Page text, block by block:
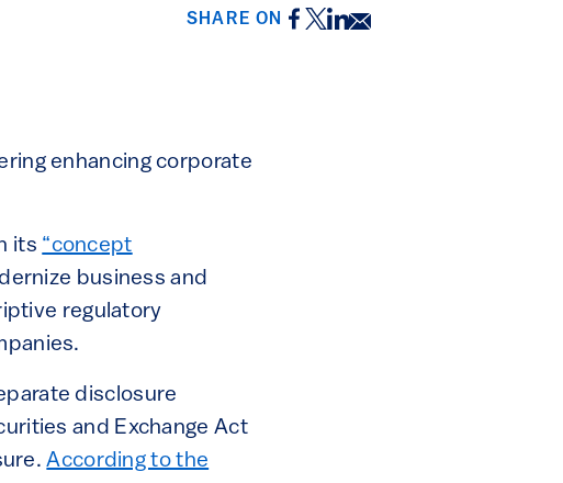
SHARE ON Facebook
Twitter
LinkedIn
Email
enhancing corporate
its “concept
business and
regulatory
disclosure
and Exchange Act
According to the